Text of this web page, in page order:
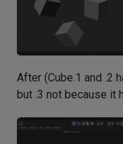
After (Cube.1 and .2
but .3 not because it